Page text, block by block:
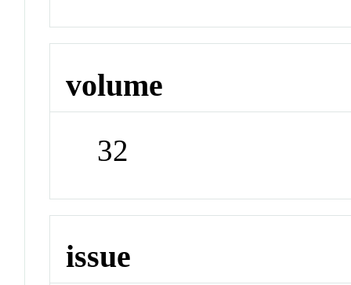
volume
32
issue